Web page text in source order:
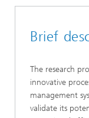
Brief
The research
innovative
management
validate its